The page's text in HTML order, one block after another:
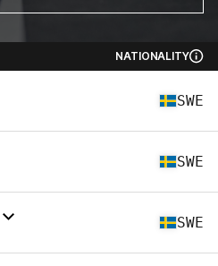
NATIONALITY
SWE
SWE
SWE